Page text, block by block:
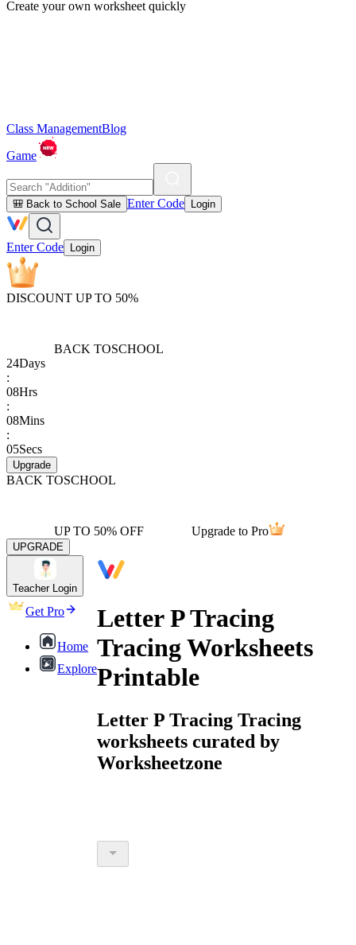
Create your own worksheet quickly
Class ManagementBlog
Game
🎒 Back to School Sale Enter Code Login
Enter Code Login
DISCOUNT UP TO 50%
BACK TOSCHOOL
24Days
:
08Hrs
:
08Mins
:
05Secs
Upgrade
BACK TOSCHOOL
UP TO 50% OFF Upgrade to Pro
UPGRADE
Teacher Login
Get Pro
Home
Explore
Letter P Tracing
Tracing Worksheets
Printable
Letter P Tracing Tracing
worksheets curated by
Worksheetzone